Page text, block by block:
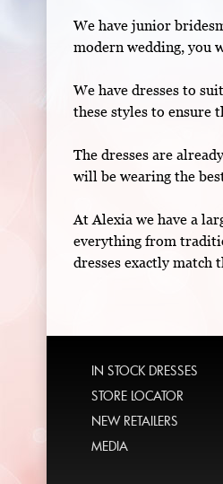
We have junior
modern wedding, you
We have dresses to
these styles to ensure
The dresses are
will be wearing the
At Alexia we have a
everything from
dresses exactly match
IN STOCK DRESSES
STORE LOCATOR
NEW RETAILERS
MEDIA